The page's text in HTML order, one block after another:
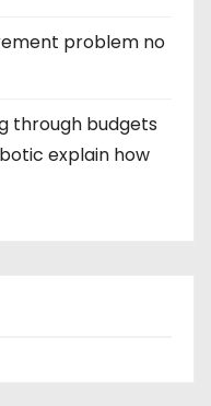
problem no
through budgets
explain how